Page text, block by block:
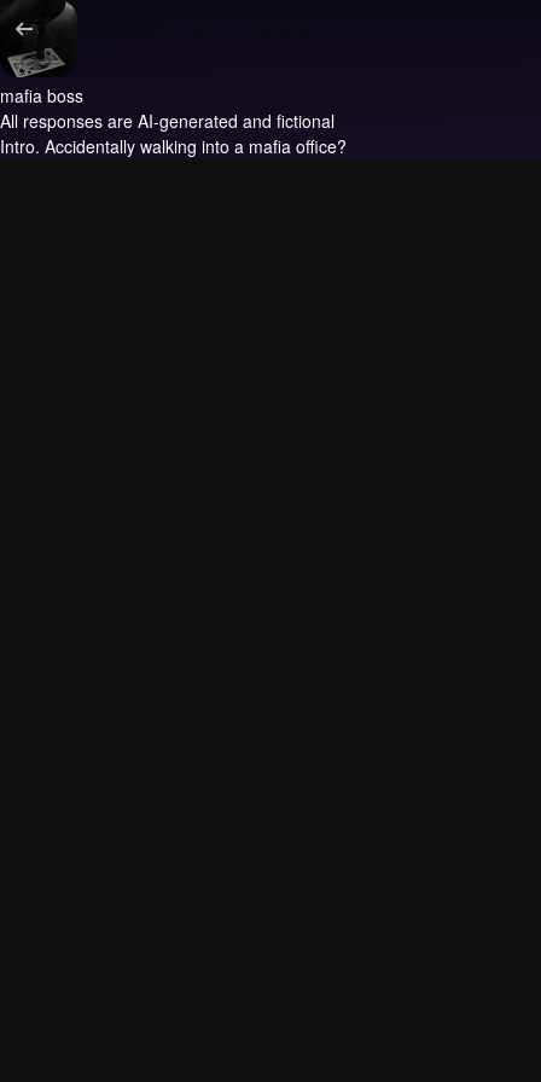
mafia boss
All responses are AI-generated and fictional
Intro. Accidentally walking into a mafia office?